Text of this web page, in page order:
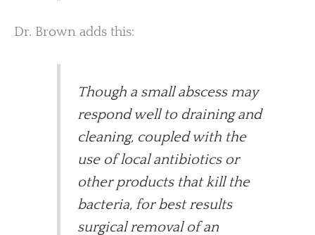
Dr. Brown adds this:
Though a small abscess may
respond well to draining and
cleaning, coupled with the
use of local antibiotics or
other products that kill the
bacteria, for best results
surgical removal of an